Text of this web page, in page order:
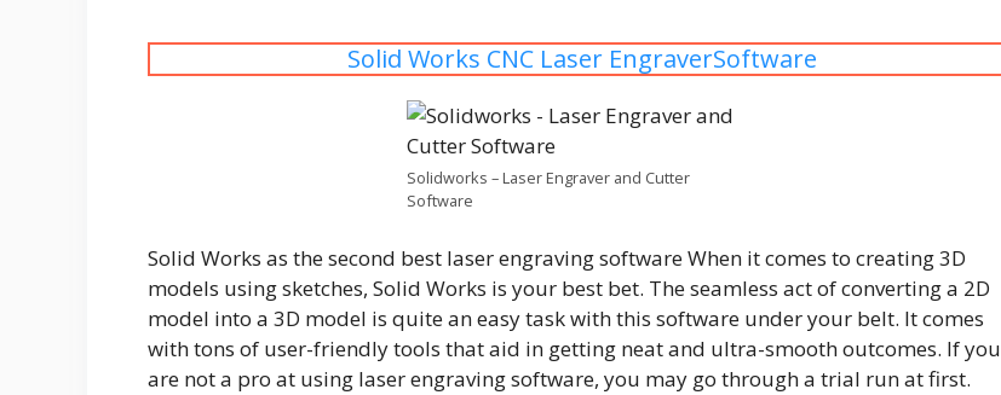
Solid Works CNC Laser EngraverSoftware
Solidworks – Laser Engraver and Cutter
Software
Solid Works as the second best laser engraving software When it comes to creating 3D
models using sketches, Solid Works is your best bet. The seamless act of converting a 2D
model into a 3D model is quite an easy task with this software under your belt. It comes
with tons of user-friendly tools that aid in getting neat and ultra-smooth outcomes. If you
are not a pro at using laser engraving software, you may go through a trial run at first.